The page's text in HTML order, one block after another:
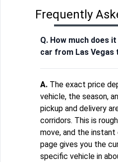
Frequently
Q. How much does
car from Las Vegas
A. The exact price
vehicle, the season,
pickup and delivery
corridors. This is
move, and the
page gives you the
specific vehicle in